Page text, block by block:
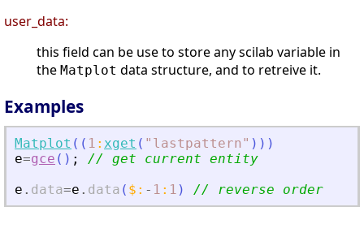
user_data:
this field can be use to store any scilab variable in
the Matplot data structure, and to retreive it.
Examples
Matplot ( ( 1 : xget ( " lastpattern" ) ) )
e=gce ( ) ;
// get current entity
e . data=e . data ( $ : - 1 : 1 ) // reverse order